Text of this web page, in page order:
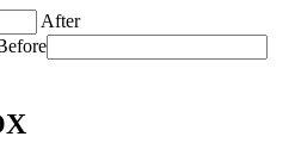
After